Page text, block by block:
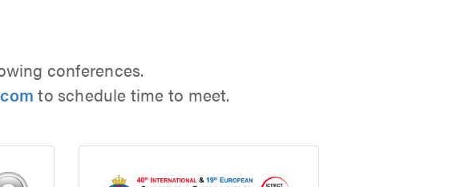
conferences.
to schedule time to meet.